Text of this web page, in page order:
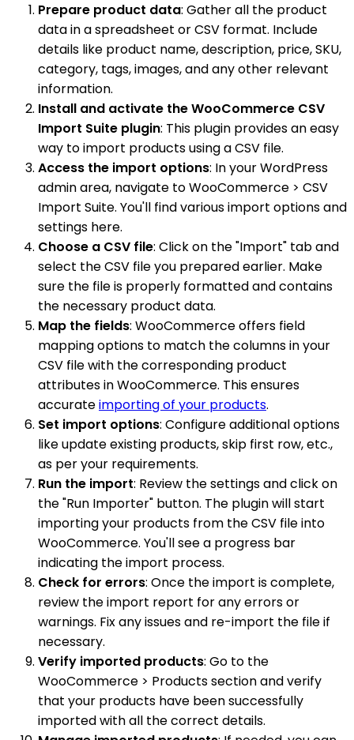
Prepare product data: Gather all the product
data in a spreadsheet or CSV format. Include
details like product name, description, price, SKU,
category, tags, images, and any other relevant
information.
Install and activate the WooCommerce CSV
Import Suite plugin: This plugin provides an easy
way to import products using a CSV file.
Access the import options: In your WordPress
admin area, navigate to WooCommerce > CSV
Import Suite. You'll find various import options and
settings here.
Choose a CSV file: Click on the "Import" tab and
select the CSV file you prepared earlier. Make
sure the file is properly formatted and contains
the necessary product data.
Map the fields: WooCommerce offers field
mapping options to match the columns in your
CSV file with the corresponding product
attributes in WooCommerce. This ensures
accurateimporting of your products.
Set import options: Configure additional options
like update existing products, skip first row, etc.,
as per your requirements.
Run the import: Review the settings and click on
the "Run Importer" button. The plugin will start
importing your products from the CSV file into
WooCommerce. You'll see a progress bar
indicating the import process.
Check for errors: Once the import is complete,
review the import report for any errors or
warnings. Fix any issues and re-import the file if
necessary.
Verify imported products: Go to the
WooCommerce > Products section and verify
that your products have been successfully
imported with all the correct details.